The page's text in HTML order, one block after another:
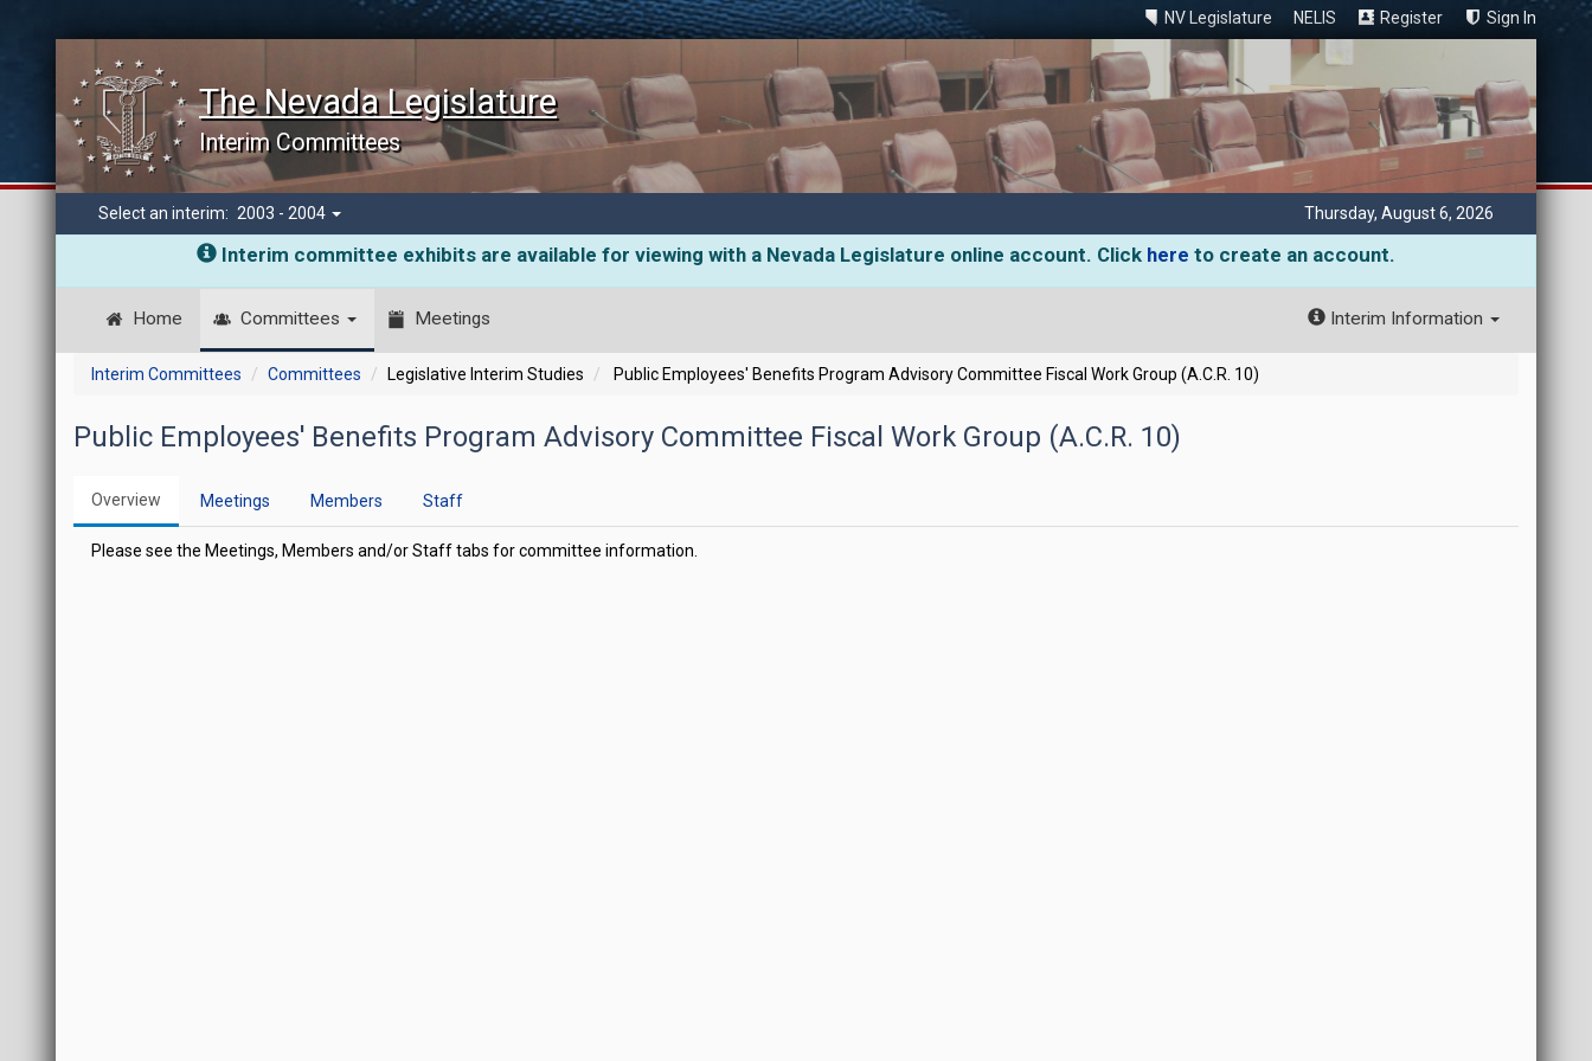
NV Legislature NELIS Register Sign In
The Nevada Legislature
Interim Committees
Select an interim: 2003 - 2004 Thursday, August 6, 2026
Interim committee exhibits are available for viewing with a Nevada Legislature online account. Click here to create an account.
Home Committees Meetings Interim Information
Interim Committees Committees Legislative Interim Studies Public Employees' Benefits Program Advisory Committee Fiscal Work Group (A.C.R. 10)
Public Employees' Benefits Program Advisory Committee Fiscal Work Group (A.C.R. 10)
Overview Meetings Members Staff
Please see the Meetings, Members and/or Staff tabs for committee information.